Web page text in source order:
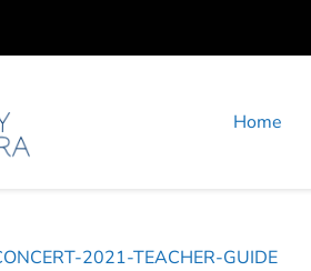
Home
2021-TEACHER-GUIDE